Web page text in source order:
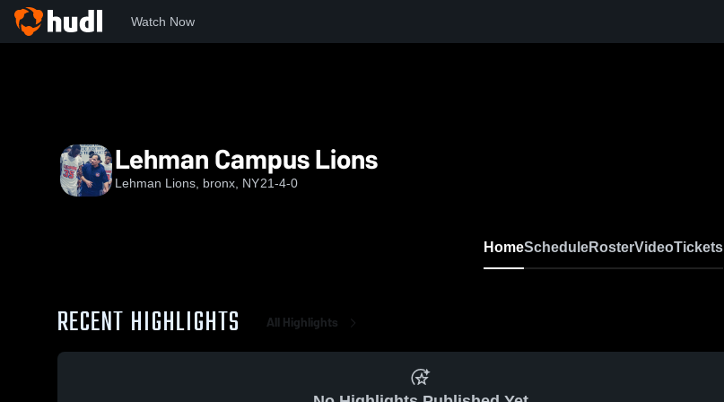
Watch Now
Lehman Campus Lions
Lehman Lions, bronx, NY21-4-0
HomeScheduleRosterVideoTickets
RECENT HIGHLIGHTS All Highlights